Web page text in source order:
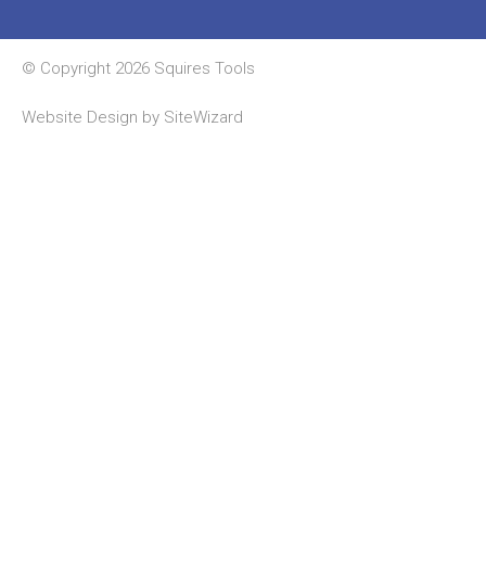
© Copyright 2026 Squires Tools
Website Design by SiteWizard